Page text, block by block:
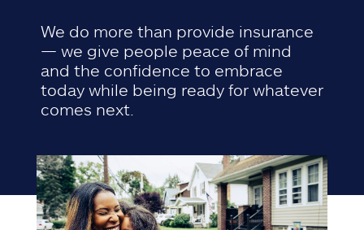
We do more than provide insurance
— we give people peace of mind
and the confidence to embrace
today while being ready for whatever
comes next.